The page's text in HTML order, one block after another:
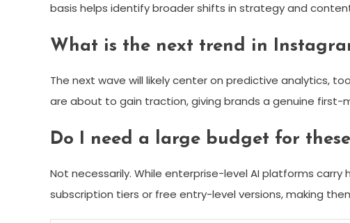
basis helps identify broader shifts in strategy and
What is the next trend in
The next wave will likely center on predictive analytics,
are about to gain traction, giving brands a genuine first-
Do I need a large budget for
Not necessarily. While enterprise-level AI platforms
subscription tiers or free entry-level versions, making